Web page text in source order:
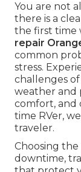
You are not
there is a
the first time
repair
common
stress.
challenges
weather and
comfort, and
time RVer,
traveler.
Choosing
downtime,